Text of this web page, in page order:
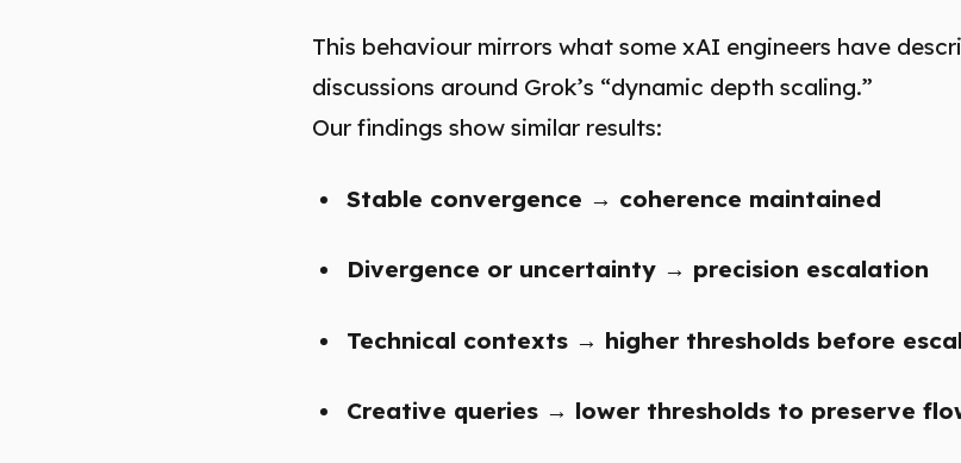
This behaviour mirrors what some xAI engineers have
discussions around Grok’s “dynamic depth scaling.”
Our findings show similar results:
Stable convergence → coherence maintained
Divergence or uncertainty → precision escalation
Technical contexts → higher thresholds before
Creative queries → lower thresholds to preserve